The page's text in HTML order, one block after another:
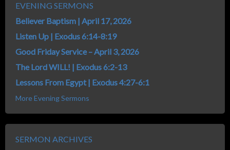
EVENING SERMONS
Believer Baptism | April 17, 2026
Listen Up | Exodus 6:14-8:19
Good Friday Service – April 3, 2026
The Lord WILL! | Exodus 6:2-13
Lessons From Egypt | Exodus 4:27-6:1
More Evening Sermons
SERMON ARCHIVES